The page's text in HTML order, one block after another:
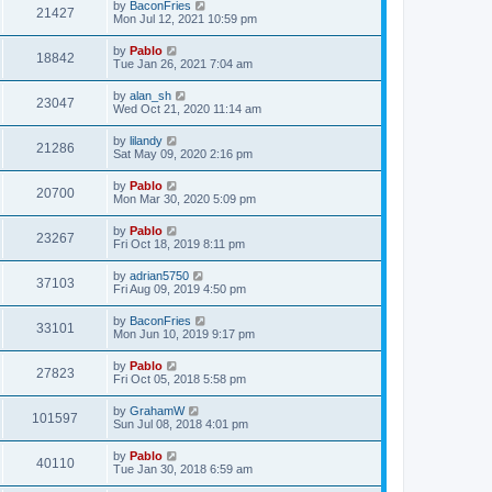
w
s
t
w
s
p
o
s
t
21427V
i
w
s
L
a
t
p
o
s
t
by BaconFries
Mon Jul 12, 2021 10:59 pm
18842V
i
w
s
L
a
t
p
o
s
t
by Pablo
Tue Jan 26, 2021 7:04 am
23047V
i
w
s
L
a
t
p
o
s
t
by alan_sh
Wed Oct 21, 2020 11:14 am
21286V
i
w
s
L
a
t
p
o
s
t
by lilandy
Sat May 09, 2020 2:16 pm
20700V
i
w
s
L
a
t
p
o
s
t
by Pablo
Mon Mar 30, 2020 5:09 pm
23267V
i
s
L
a
t
p
o
s
t
by Pablo
Fri Oct 18, 2019 8:11 pm
37103V
i
w
s
L
a
t
p
o
s
t
by adrian5750
Fri Aug 09, 2019 4:50 pm
33101
i
w
s
L
a
t
p
o
s
t
by BaconFries
Mon Jun 10, 2019 9:17 pm
27823V
i
w
s
L
a
t
p
o
s
t
by Pablo
Fri Oct 05, 2018 5:58 pm
101597
i
L
a
t
p
o
s
by GrahamW
Sun Jul 08, 2018 4:01 pm
40110V
L
a
by Pablo
Tue Jan 30, 2018 6:59 am